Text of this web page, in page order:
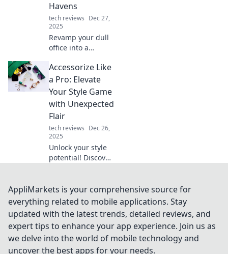
Havens
tech reviews Dec 27,
2025
Revamp your dull
office into a
hub! Discover tips
to inspire
innovation and
boost productivity
in Workspace
Wonders.
Accessorize Like
a Pro: Elevate
Your Style Game
with Unexpected
Flair
tech reviews Dec 26,
2025
Unlock your style
potential! Discover
unexpected flair
and transform
your look from
ordinary to
extraordinary.
AppliMarkets is your comprehensive source for
everything related to mobile applications. Stay
updated with the latest trends, detailed reviews, and
expert tips to enhance your app experience. Join us as
we delve into the world of mobile technology and
uncover the best apps for your needs.